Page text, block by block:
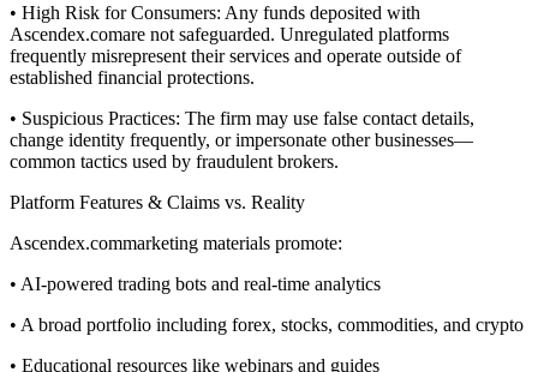
• High Risk for Consumers: Any funds deposited with
Ascendex.comare not safeguarded. Unregulated platforms
frequently misrepresent their services and operate outside of
established financial protections.
• Suspicious Practices: The firm may use false contact details,
change identity frequently, or impersonate other businesses—
common tactics used by fraudulent brokers.
Platform Features & Claims vs. Reality
Ascendex.commarketing materials promote:
• AI-powered trading bots and real-time analytics
• A broad portfolio including forex, stocks, commodities, and crypto
• Educational resources like webinars and guides